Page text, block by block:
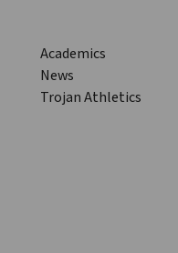
Academics
News
Trojan Athletics